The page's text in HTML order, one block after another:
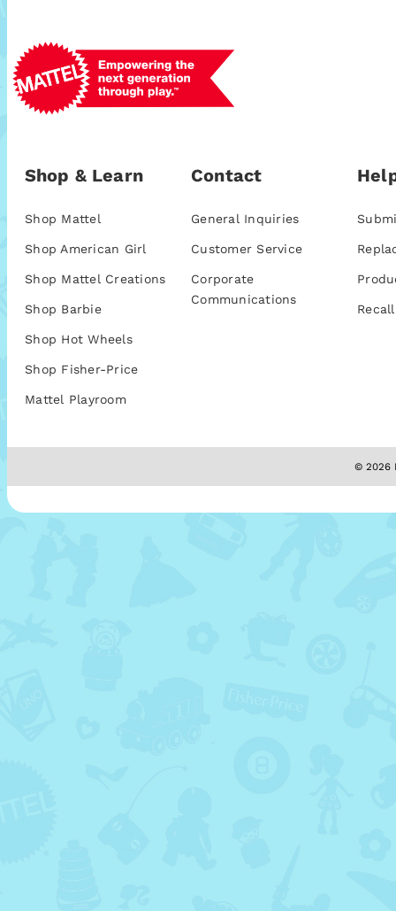
Shop & Learn
Shop Mattel
Shop American Girl
Shop Mattel Creations
Shop Barbie
Shop Hot Wheels
Shop Fisher-Price
Mattel Playroom
Contact
General Inquiries
Customer Service
Corporate
Communications
© 2026